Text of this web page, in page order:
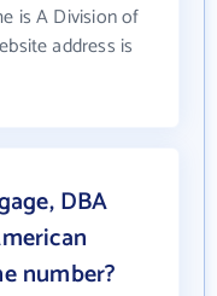
is A Division of
address is
DBA
number?